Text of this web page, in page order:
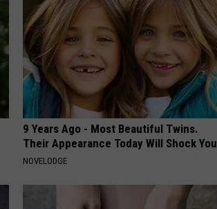
9 Years Ago - Most Beautiful Twins.
Their Appearance Today Will Shock You
NOVELODGE